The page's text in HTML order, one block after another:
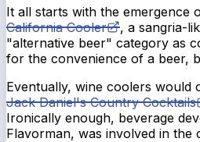
It all starts with the emergence
California Cooler
, a sangria-
"alternative beer" category as
for the convenience of a beer,
Eventually, wine coolers
Jack Daniel's Country Cocktails
Ironically enough, beverage
Flavorman, was involved in